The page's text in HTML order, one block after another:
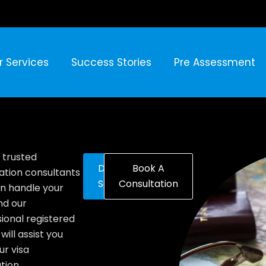
Services Success Stories Pre Assessment
trusted
consultants
handle your
our
registered
assist you
visa
Discover
Solutions
Book A
Consultation